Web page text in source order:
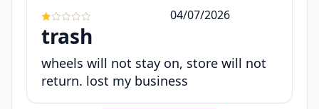
04/07/2026
trash
wheels will not stay on, store will not
return. lost my business